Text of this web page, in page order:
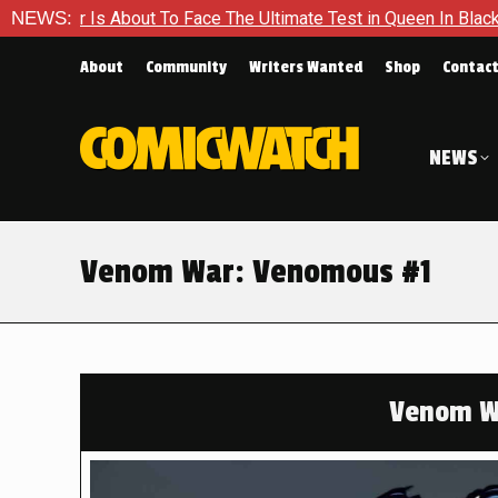
NEWS:
Face The Ultimate Test in Queen In Black – Thor #1
About Community Writers Wanted Shop Contact
NEWS
Venom War: Venomous #1
Venom